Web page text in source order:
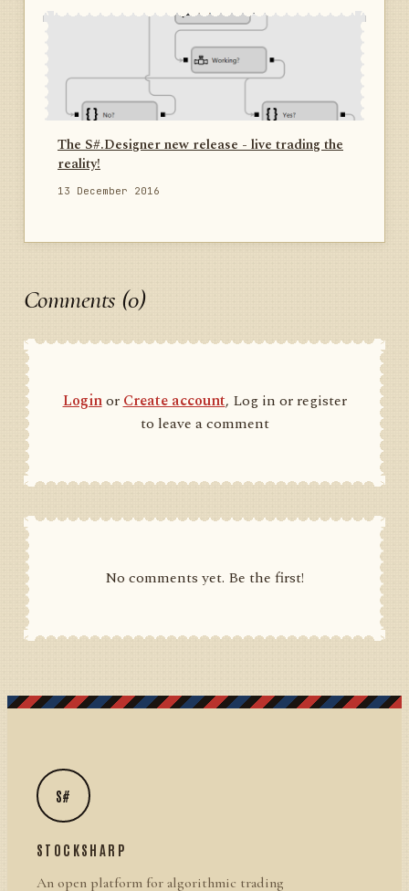
The S#.Designer new release - live trading the
reality!
13 December 2016
Comments (0)
LoginorCreate account, Log in or register
to leave a comment
No comments yet. Be the first!
S#
STOCKSHARP
An open platform for algorithmic trading